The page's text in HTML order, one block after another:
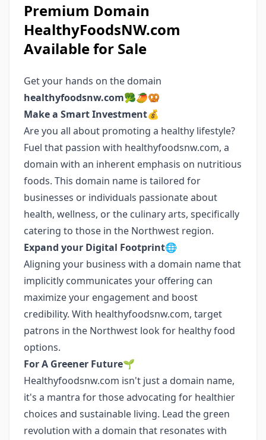
Premium Domain
HealthyFoodsNW.com
Available for Sale
Get your hands on the domain
healthyfoodsnw.com🥦🥭🥨
Make a Smart Investment💰
Are you all about promoting a healthy lifestyle?
Fuel that passion with healthyfoodsnw.com, a
domain with an inherent emphasis on nutritious
foods. This domain name is tailored for
businesses or individuals passionate about
health, wellness, or the culinary arts, specifically
catering to those in the Northwest region.
Expand your Digital Footprint🌐
Aligning your business with a domain name that
implicitly communicates your offering can
maximize your engagement and boost
credibility. With healthyfoodsnw.com, target
patrons in the Northwest look for healthy food
options.
For A Greener Future🌱
Healthyfoodsnw.com isn't just a domain name,
it's a mantra for those advocating for healthier
choices and sustainable living. Lead the green
revolution with a domain that resonates with